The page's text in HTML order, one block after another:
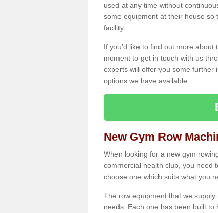
used at any time without
some equipment at their house
facility.
If you'd like to find out more about
moment to get in touch with us
experts will offer you some further
options we have available.
New Gym Row
When looking for a new gym
commercial health club, you need
choose one which suits what you
The row equipment that we
needs. Each one has been built